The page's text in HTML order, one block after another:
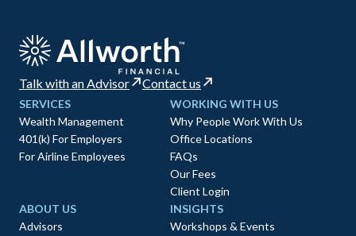
Talk with an Advisor Contact us
SERVICES
Wealth Management
401(k) For Employers
For Airline Employees
WORKING WITH US
Why People Work With Us
Office Locations
FAQs
Our Fees
Client Login
ABOUT US
Advisors
INSIGHTS
Workshops & Events